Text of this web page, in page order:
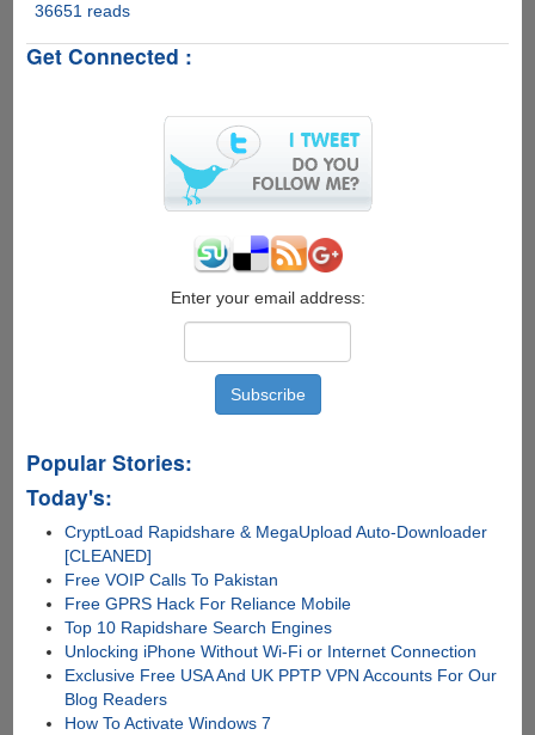
ProcessQuickLink
The
Process
Information
Windows
Manager
36651 reads
Get Connected :
Enter your email address:
Popular Stories:
Today's:
CryptLoad Rapidshare & MegaUpload Auto-Downloader
[CLEANED]
Free VOIP Calls To Pakistan
Free GPRS Hack For Reliance Mobile
Top 10 Rapidshare Search Engines
Unlocking iPhone Without Wi-Fi or Internet Connection
Exclusive Free USA And UK PPTP VPN Accounts For Our
Blog Readers
How To Activate Windows 7